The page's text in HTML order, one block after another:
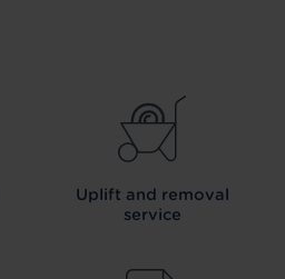
Uplift and removal
service